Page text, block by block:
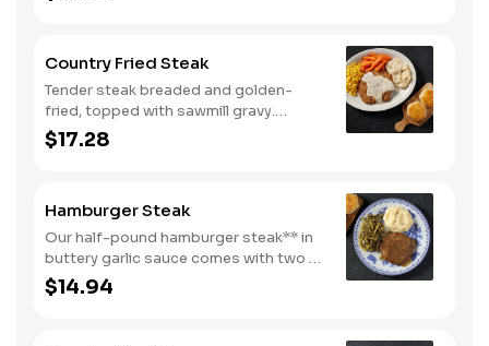
two or three classic sides and
Country Fried Steak
Tender steak breaded and golden-
fried, topped with sawmill gravy.
Served with two or three classic sides
and buttermilk biscuits or corn muffins.
$17.28
Hamburger Steak
Our half-pound hamburger steak** in
buttery garlic sauce comes with two or
three classic sides. Plus, your choice
of buttermilk biscuits or corn muffins.
$14.94